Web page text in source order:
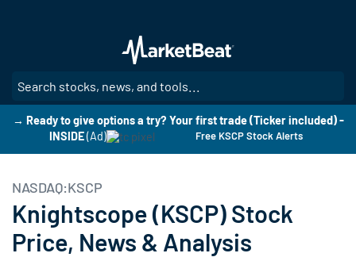
main
content
→ Ready to give options a try? Your first trade (Ticker included) -
INSIDE (Ad) Free KSCP Stock Alerts
NASDAQ:KSCP
Knightscope (KSCP) Stock
Price, News & Analysis